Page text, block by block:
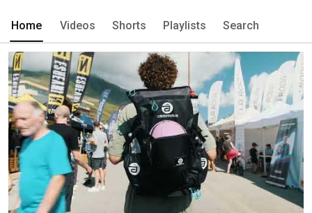
Home Videos Shorts Playlists Search